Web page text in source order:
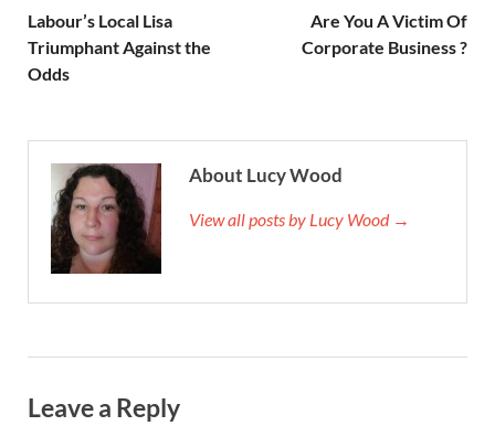
Labour’s Local Lisa
Triumphant Against the
Odds
Are You A Victim Of
Corporate Business ?
About Lucy Wood
View all posts by Lucy Wood →
Leave a Reply